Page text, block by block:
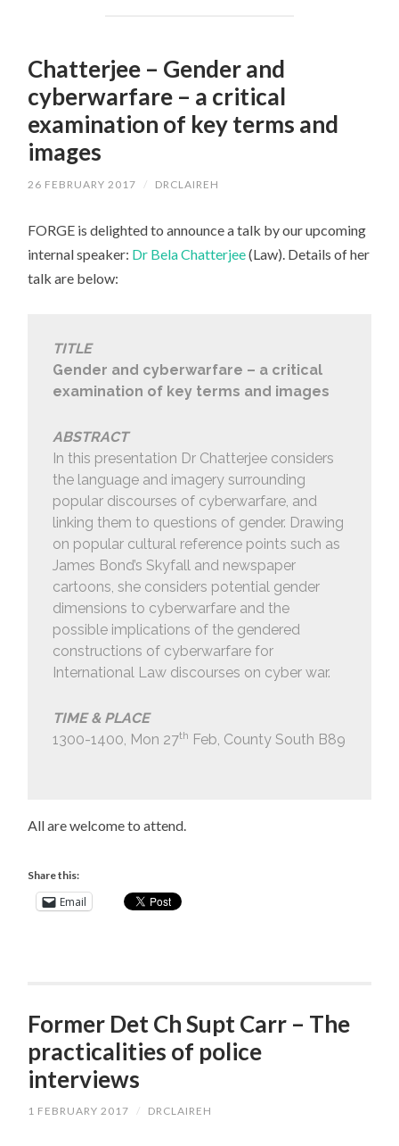
Chatterjee – Gender and
cyberwarfare – a critical
examination of key terms and
images
26 FEBRUARY 2017 / DRCLAIREH
FORGE is delighted to announce a talk by our upcoming
internal speaker: Dr Bela Chatterjee(Law). Details of her
talk are below:
TITLE
Gender and cyberwarfare – a critical
examination of key terms and images
ABSTRACT
In this presentation Dr Chatterjee considers
the language and imagery surrounding
popular discourses of cyberwarfare, and
linking them to questions of gender. Drawing
on popular cultural reference points such as
James Bond’s Skyfall and newspaper
cartoons, she considers potential gender
dimensions to cyberwarfare and the
possible implications of the gendered
constructions of cyberwarfare for
International Law discourses on cyber war.
TIME & PLACE
1300-1400, Mon 27th Feb, County South B89
All are welcome to attend.
Share this:
Email
Former Det Ch Supt Carr – The
practicalities of police
interviews
1 FEBRUARY 2017 / DRCLAIREH